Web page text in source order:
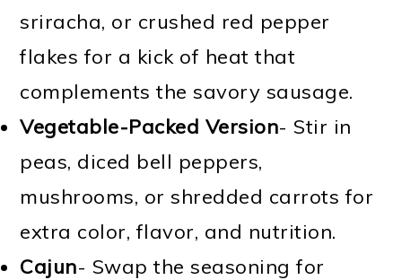
sriracha, or crushed red pepper
flakes for a kick of heat that
complements the savory sausage.
Vegetable-Packed Version- Stir in
peas, diced bell peppers,
mushrooms, or shredded carrots for
extra color, flavor, and nutrition.
Cajun- Swap the seasoning for